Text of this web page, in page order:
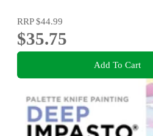
RRP$44.99
$35.75
Add To Cart